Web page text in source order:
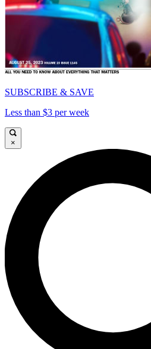
SUBSCRIBE & SAVE
Less than $3 per week
×